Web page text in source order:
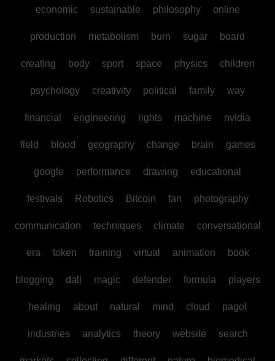
economic sustainable philosophy online
production metabolism burn sugar board
creating body sport space physics children
psychology creativity political family way
financial engineering rights machine nvidia
field blood geography change brain games
google performance drawing educational
festivals Robotics Bitcoin fan photography
communication techniques climate conversational
era token training virtual animation book
blogging dall magic defender formula players
healing about natural mind cloud pagol
industries analytics theory website search